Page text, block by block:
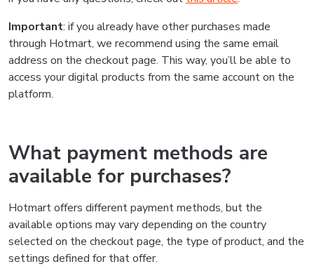
Important: if you already have other purchases made
through Hotmart, we recommend using the same email
address on the checkout page. This way, you’ll be able to
access your digital products from the same account on the
platform.
What payment methods are
available for purchases?
Hotmart offers different payment methods, but the
available options may vary depending on the country
selected on the checkout page, the type of product, and the
settings defined for that offer.